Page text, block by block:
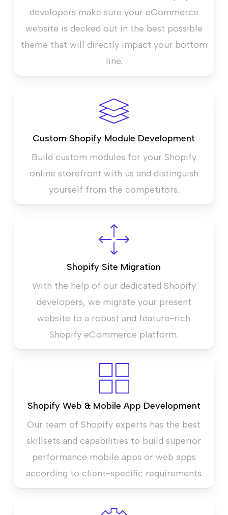
developers make sure your eCommerce
website is decked out in the best possible
theme that will directly impact your bottom
line.
Custom Shopify Module Development
Build custom modules for your Shopify
online storefront with us and distinguish
yourself from the competitors.
Shopify Site Migration
With the help of our dedicated Shopify
developers, we migrate your present
website to a robust and feature-rich
Shopify eCommerce platform.
Shopify Web & Mobile App Development
Our team of Shopify experts has the best
skillsets and capabilities to build superior
performance mobile apps or web apps
according to client-specific requirements